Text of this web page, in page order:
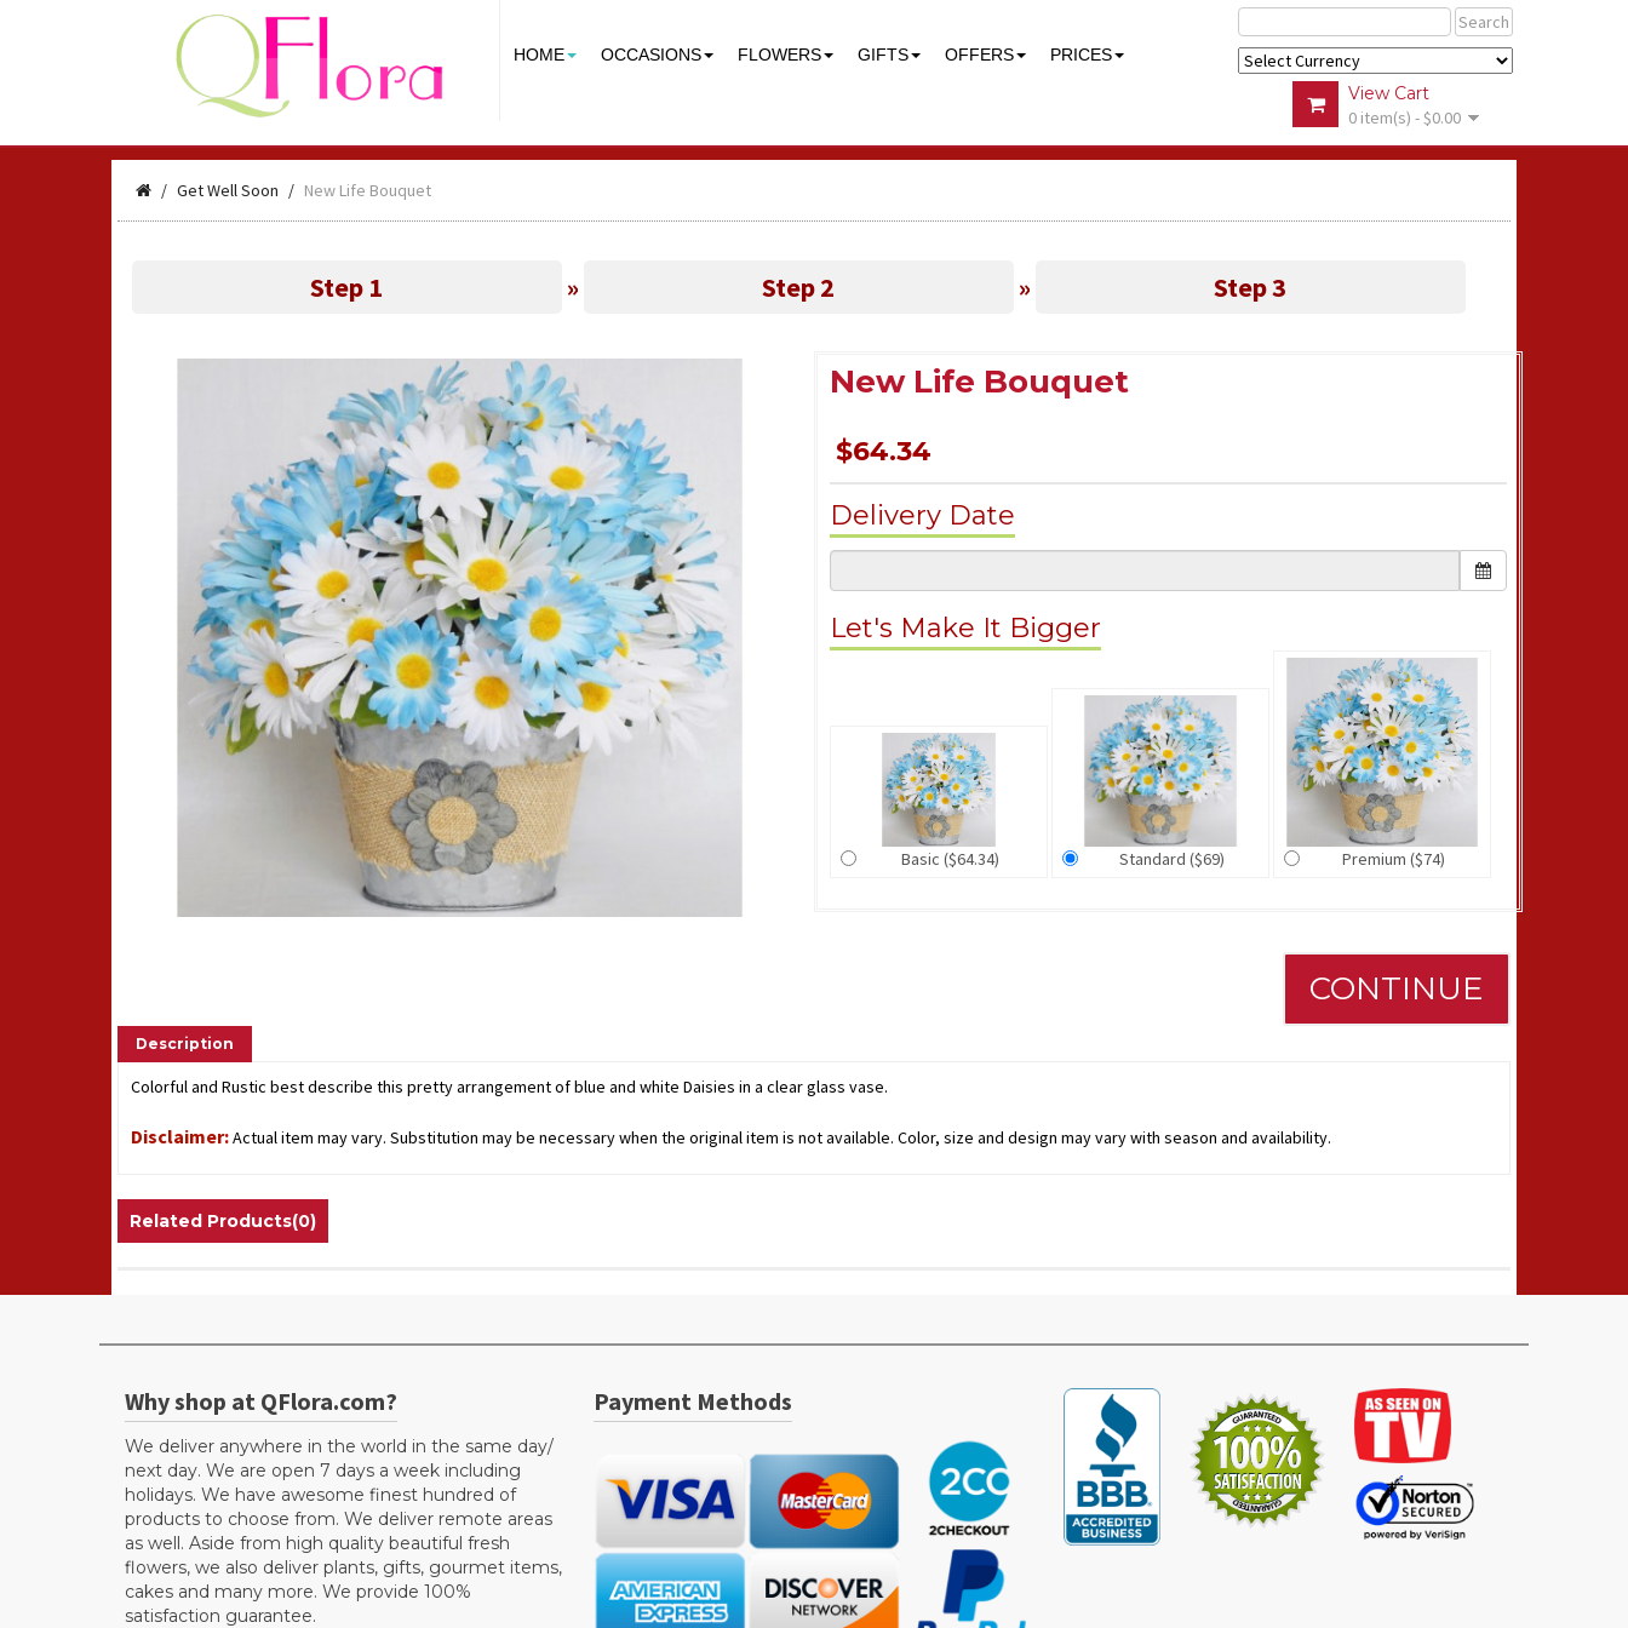
HOME OCCASIONS FLOWERS GIFTS OFFERS PRICES
Search
View Cart
0 item(s) - $0.00
Get Well Soon New Life Bouquet
Step 1 » Step 2 » Step 3
New Life Bouquet
$64.34
Delivery Date
Let's Make It Bigger
Basic ($64.34) Standard ($69) Premium ($74)
CONTINUE
Description
Colorful and Rustic best describe this pretty arrangement of blue and white Daisies in a clear glass vase.
Disclaimer:Actual item may vary. Substitution may be necessary when the original item is not available. Color, size and design may vary with season and availability.
Related Products(0)
Why shop at QFlora.com?
We deliver anywhere in the world in the same day/
next day. We are open 7 days a week including
holidays. We have awesome finest hundred of
products to choose from. We deliver remote areas
as well. Aside from high quality beautiful fresh
flowers, we also deliver plants, gifts, gourmet items,
cakes and many more. We provide 100%
satisfaction guarantee.
Payment Methods